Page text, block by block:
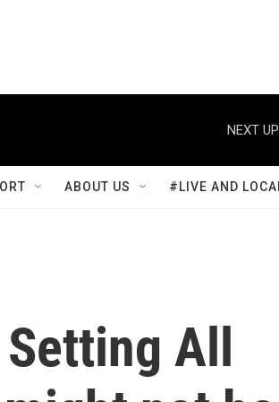
NEXT
ABOUT US #LIVE AND
All